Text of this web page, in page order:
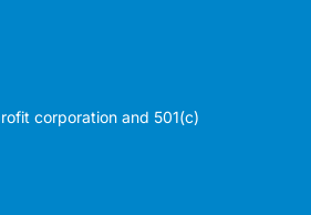
corporation and 501(c)